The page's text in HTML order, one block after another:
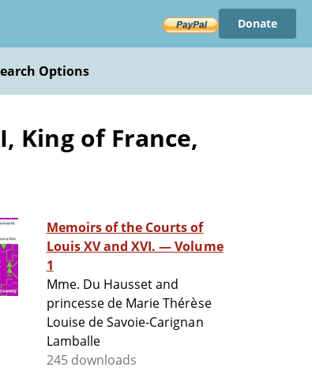
Donate
Options
King of France,
Memoirs of the Courts of
Louis XV and XVI. — Volume
1
Mme. Du Hausset and
princesse de Marie Thérèse
Louise de Savoie-Carignan
Lamballe
245 downloads